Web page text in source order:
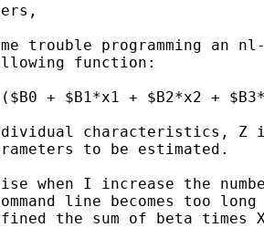
trouble programming an
function:
+ $B1*x1 + $B2*x2 +
characteristics, Z
to be estimated.
when I increase the
line becomes too
the sum of beta